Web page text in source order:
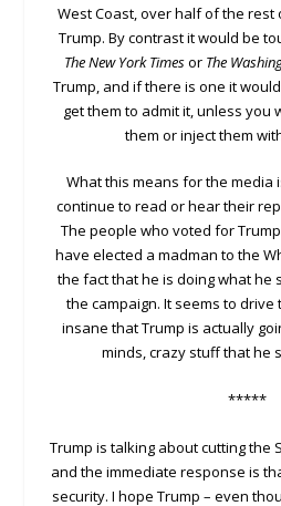
West Coast, over half of the
Trump. By contrast it would be
The New York Timesor The
Trump, and if there is one it
get them to admit it, unless you
them or inject them
What this means for the media
continue to read or hear their
The people who voted for
have elected a madman to the
the fact that he is doing what he
the campaign. It seems to
insane that Trump is actually
minds, crazy stuff that he
*****
Trump is talking about cutting the
and the immediate response is
security. I hope Trump – even